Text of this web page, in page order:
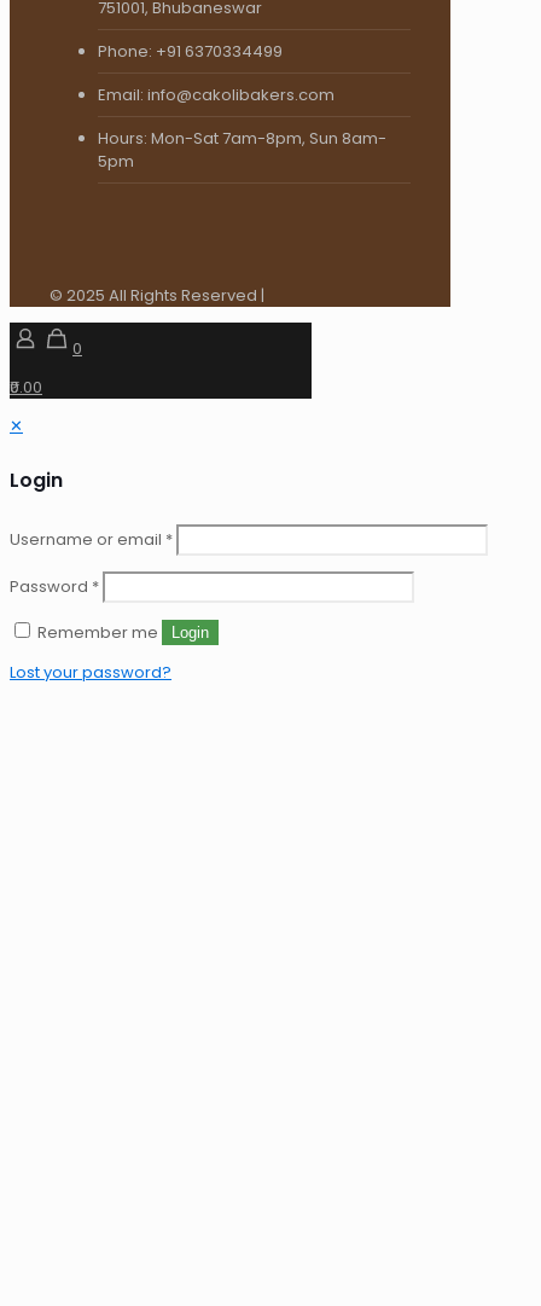
751001, Bhubaneswar
Phone: +91 6370334499
Email: info@cakolibakers.com
Hours: Mon-Sat 7am-8pm, Sun 8am-
5pm
© 2025 All Rights Reserved |
0
₹0.00
✕
Login
Username or email *
Password *
Remember me
Login
Lost your password?